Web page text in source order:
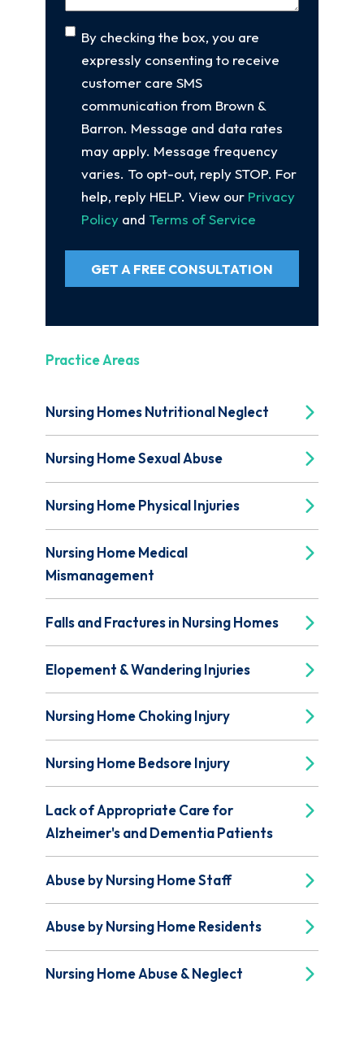
Consent
By checking the box, you are
expressly consenting to receive
customer care SMS
communication from Brown &
Barron. Message and data rates
may apply. Message frequency
varies. To opt-out, reply STOP. For
help, reply HELP. View our Privacy
Policy and Terms of Service
GET A FREE CONSULTATION
Practice Areas
Nursing Homes Nutritional Neglect
Nursing Home Sexual Abuse
Nursing Home Physical Injuries
Nursing Home Medical
Mismanagement
Falls and Fractures in Nursing Homes
Elopement & Wandering Injuries
Nursing Home Choking Injury
Nursing Home Bedsore Injury
Lack of Appropriate Care for
Alzheimer's and Dementia Patients
Abuse by Nursing Home Staff
Abuse by Nursing Home Residents
Nursing Home Abuse & Neglect